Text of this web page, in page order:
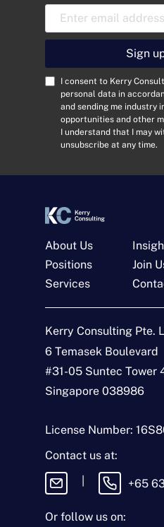
N
a
e
*
E
m
*
p
e
o
f
E
q
M
e
s
s
g
E
a
l
A
*
C
*
I consent to Kerry
personal data in
and sending me industry
opportunities and other
I understand that I may
unsubscribe at any time.
Sign
About Us
Positions
Services
Join
Kerry Consulting Pte.
6 Temasek Boulevard
#31-05 Suntec Tower
Singapore 038986
License Number:
Contact us at:
+65
Or follow us on: